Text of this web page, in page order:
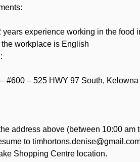
years experience working in the
the workplace is English
#600 – 525 HWY 97 South,
address above (between 10:00 am
to
Shopping Centre location.